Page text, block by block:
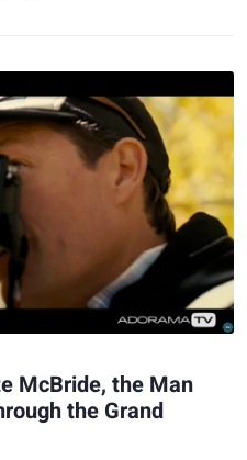
McBride, the Man
the Grand